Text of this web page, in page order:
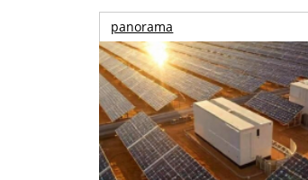
panorama